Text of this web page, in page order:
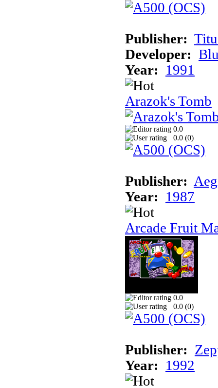
Publisher:
Developer:
Year:
1991
Arazok's Tomb
0.0
0.0 (0)
Publisher:
Year:
1987
Arcade Fruit
0.0
0.0 (0)
Publisher:
Year:
1992